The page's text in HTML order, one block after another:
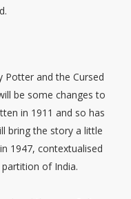
Potter and the Cursed
be some changes to
in 1911 and so has
bring the story a little
1947, contextualised
of India.